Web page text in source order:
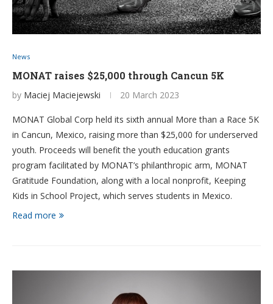
News
MONAT raises $25,000 through Cancun 5K
by Maciej Maciejewski 20 March 2023
MONAT Global Corp held its sixth annual More than a Race 5K
in Cancun, Mexico, raising more than $25,000 for underserved
youth. Proceeds will benefit the youth education grants
program facilitated by MONAT’s philanthropic arm, MONAT
Gratitude Foundation, along with a local nonprofit, Keeping
Kids in School Project, which serves students in Mexico.
Read more